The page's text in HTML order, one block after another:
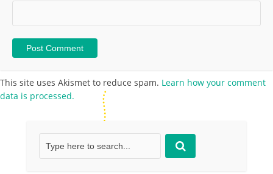
This site uses Akismet to reduce spam. Learn how your comment
data is processed.